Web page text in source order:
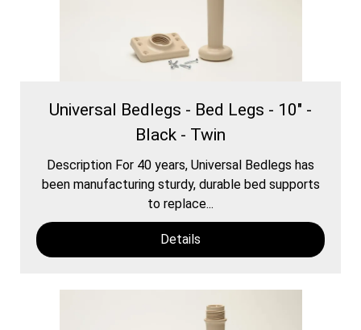
Universal Bedlegs - Bed Legs - 10" -
Black - Twin
Description For 40 years, Universal Bedlegs has
been manufacturing sturdy, durable bed supports
to replace...
Details